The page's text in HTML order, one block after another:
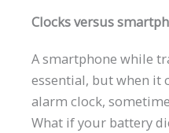
Clocks versus
A smartphone while
essential, but when it
alarm clock,
What if your battery